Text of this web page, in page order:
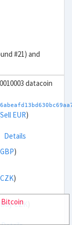
#21) and
datacoin
Sell EUR)
Details
)
)
Buy CZK
Bitcoin